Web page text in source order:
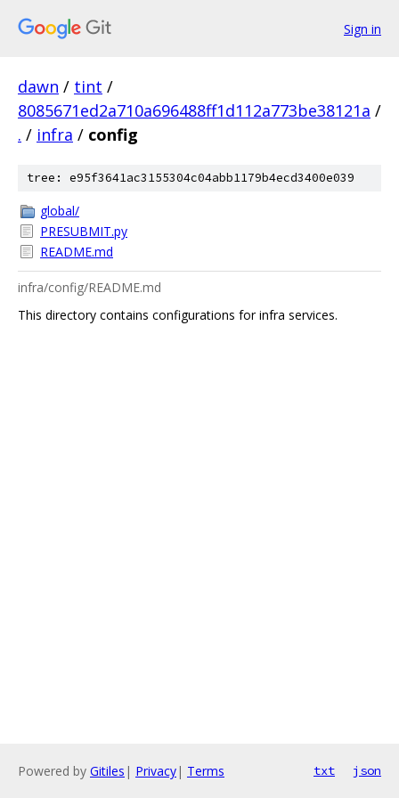
Sign in
dawn / tint /
8085671ed2a710a696488ff1d112a773be38121a /
. / infra / config
tree: e95f3641ac3155304c04abb1179b4ecd3400e039
global/
PRESUBMIT.py
README.md
infra/config/README.md
This directory contains configurations for infra services.
Powered by Gitiles | Privacy| Terms txt json